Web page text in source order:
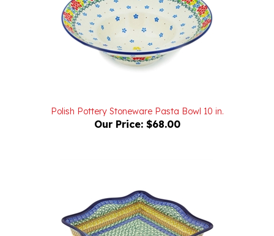
Our Price:$68.00